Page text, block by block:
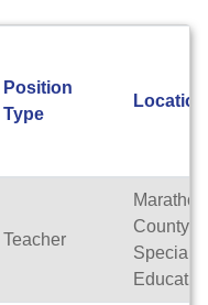
Position
Type
Location
Teacher
Marathon
County
Special